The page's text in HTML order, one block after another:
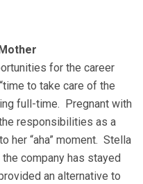
for the career
to take care of the
full-time. Pregnant with
responsibilities as a
her “aha” moment. Stella
company has stayed
an alternative to